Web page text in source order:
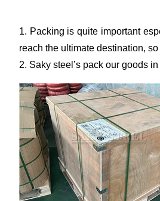
1. Packing is quite important
reach the ultimate destination,
2. Saky steel’s pack our goods